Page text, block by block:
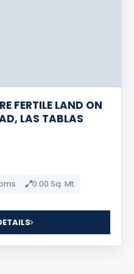
FERTILE LAND ON
LAS TABLAS
0.00 Sq. Mt.